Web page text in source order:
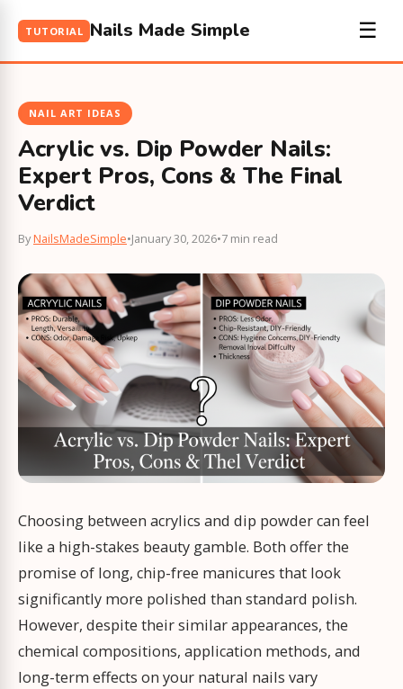
TUTORIAL Nails Made Simple ☰
NAIL ART IDEAS
Acrylic vs. Dip Powder Nails:
Expert Pros, Cons & The Final
Verdict
ByNailsMadeSimple•January 30, 2026•7 min read
Choosing between acrylics and dip powder can feel
like a high-stakes beauty gamble. Both offer the
promise of long, chip-free manicures that look
significantly more polished than standard polish.
However, despite their similar appearances, the
chemical compositions, application methods, and
long-term effects on your natural nails vary